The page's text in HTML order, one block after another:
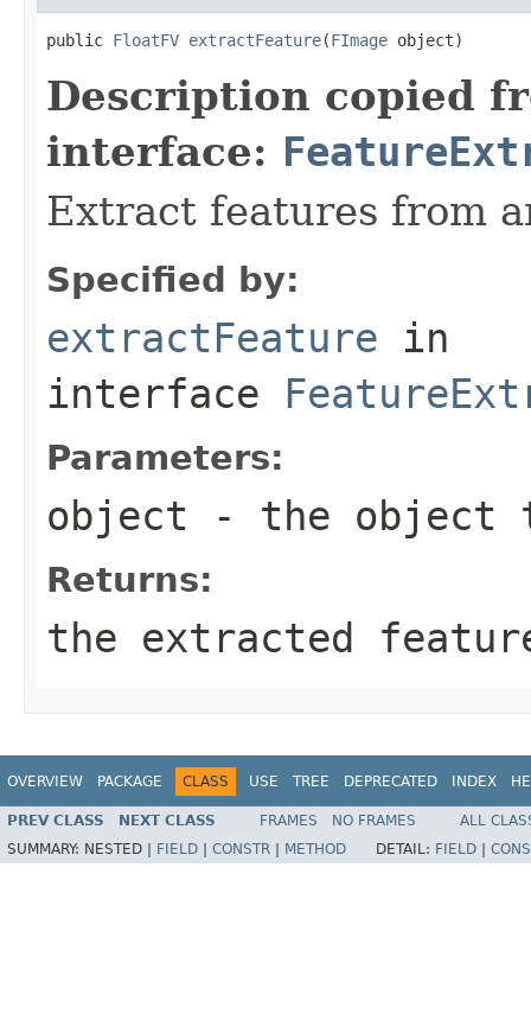
public FloatFV extractFeature(FImage object)
Description copied
interface:
Extract features from
Specified by:
extractFeature in
interface
Parameters:
object - the object
Returns:
the extracted
OVERVIEW PACKAGE CLASS USE TREE DEPRECATED INDEX
PREV CLASS NEXT CLASS FRAMES NO FRAMES
ALL
SUMMARY: NESTED | FIELD CONSTR METHOD DETAIL: FIELD